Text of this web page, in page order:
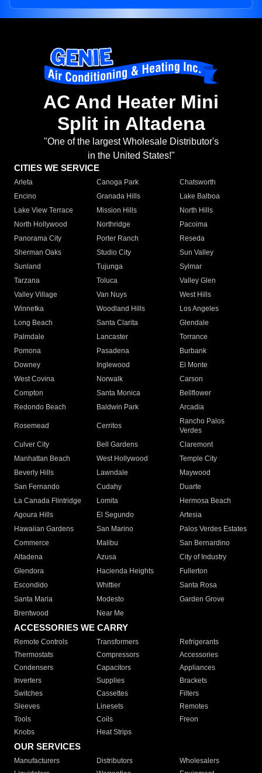
AC And Heater Mini
Split in Altadena
"One of the largest Wholesale Distributor's
in the United States!"
CITIES WE SERVICE
Arleta Canoga Park
Chatsworth
Encino
Granada Hills
Lake Balboa
Lake View Terrace
Mission Hills
North Hills
North Hollywood
Northridge
Pacoima
Panorama City
Porter Ranch
Reseda
Sherman Oaks
Studio City
Sun Valley
Sunland
Tujunga
Sylmar
Tarzana
Toluca
Valley Glen
Valley Village
Van Nuys
West Hills
Winnetka
Woodland Hills
Los Angeles
Long Beach
Santa Clarita
Glendale
Palmdale
Lancaster
Torrance
Pomona
Pasadena
Burbank
Downey
Inglewood
El Monte
West Covina
Norwalk
Carson
Compton
Santa Monica
Bellflower
Redondo Beach
Baldwin Park Arcadia
Rosemead Cerritos
Rancho Palos
Verdes
Culver City
Bell Gardens
Claremont
Manhattan Beach
West Hollywood
Temple City
Beverly Hills
Lawndale
Maywood
San Fernando
Cudahy
Duarte
La Canada Flintridge
Lomita
Hermosa Beach
Agoura Hills
El Segundo
Artesia
Hawaiian Gardens
San Marino
Palos Verdes Estates
Commerce
Malibu
San Bernardino
Altadena
Azusa
City of Industry
Glendora
Hacienda Heights
Fullerton
Escondido
Whittier
Santa Rosa
Santa Maria
Modesto
Garden Grove
Brentwood
Near Me
ACCESSORIES WE CARRY
Remote Controls Transformers
Refrigerants
Thermostats
Compressors
Accessories
Condensers
Capacitors
Appliances
Inverters
Supplies
Brackets
Switches
Cassettes
Filters
Sleeves
Linesets
Remotes
Tools
Coils
Freon
Knobs
Heat Strips
OUR SERVICES
Manufacturers Distributors
Wholesalers